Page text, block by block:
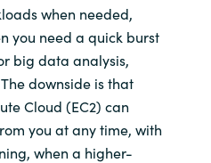
when needed,
you need a quick burst
big data analysis,
downside is that
Cloud (EC2) can
you at any time, with
when a higher-